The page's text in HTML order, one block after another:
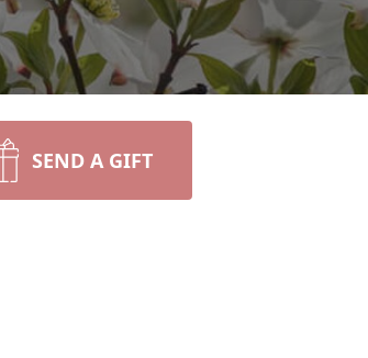
SEND A GIFT